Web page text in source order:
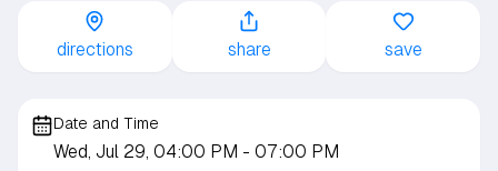
directions share save
Date and Time
Wed, Jul 29, 04:00 PM - 07:00 PM